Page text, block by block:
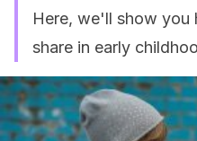
Here, we'll show
share in early